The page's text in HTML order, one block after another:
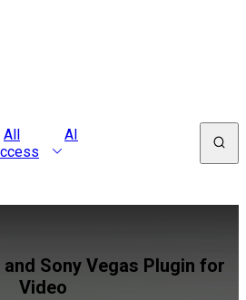
All
AI
Sony Vegas Plugin for
Video